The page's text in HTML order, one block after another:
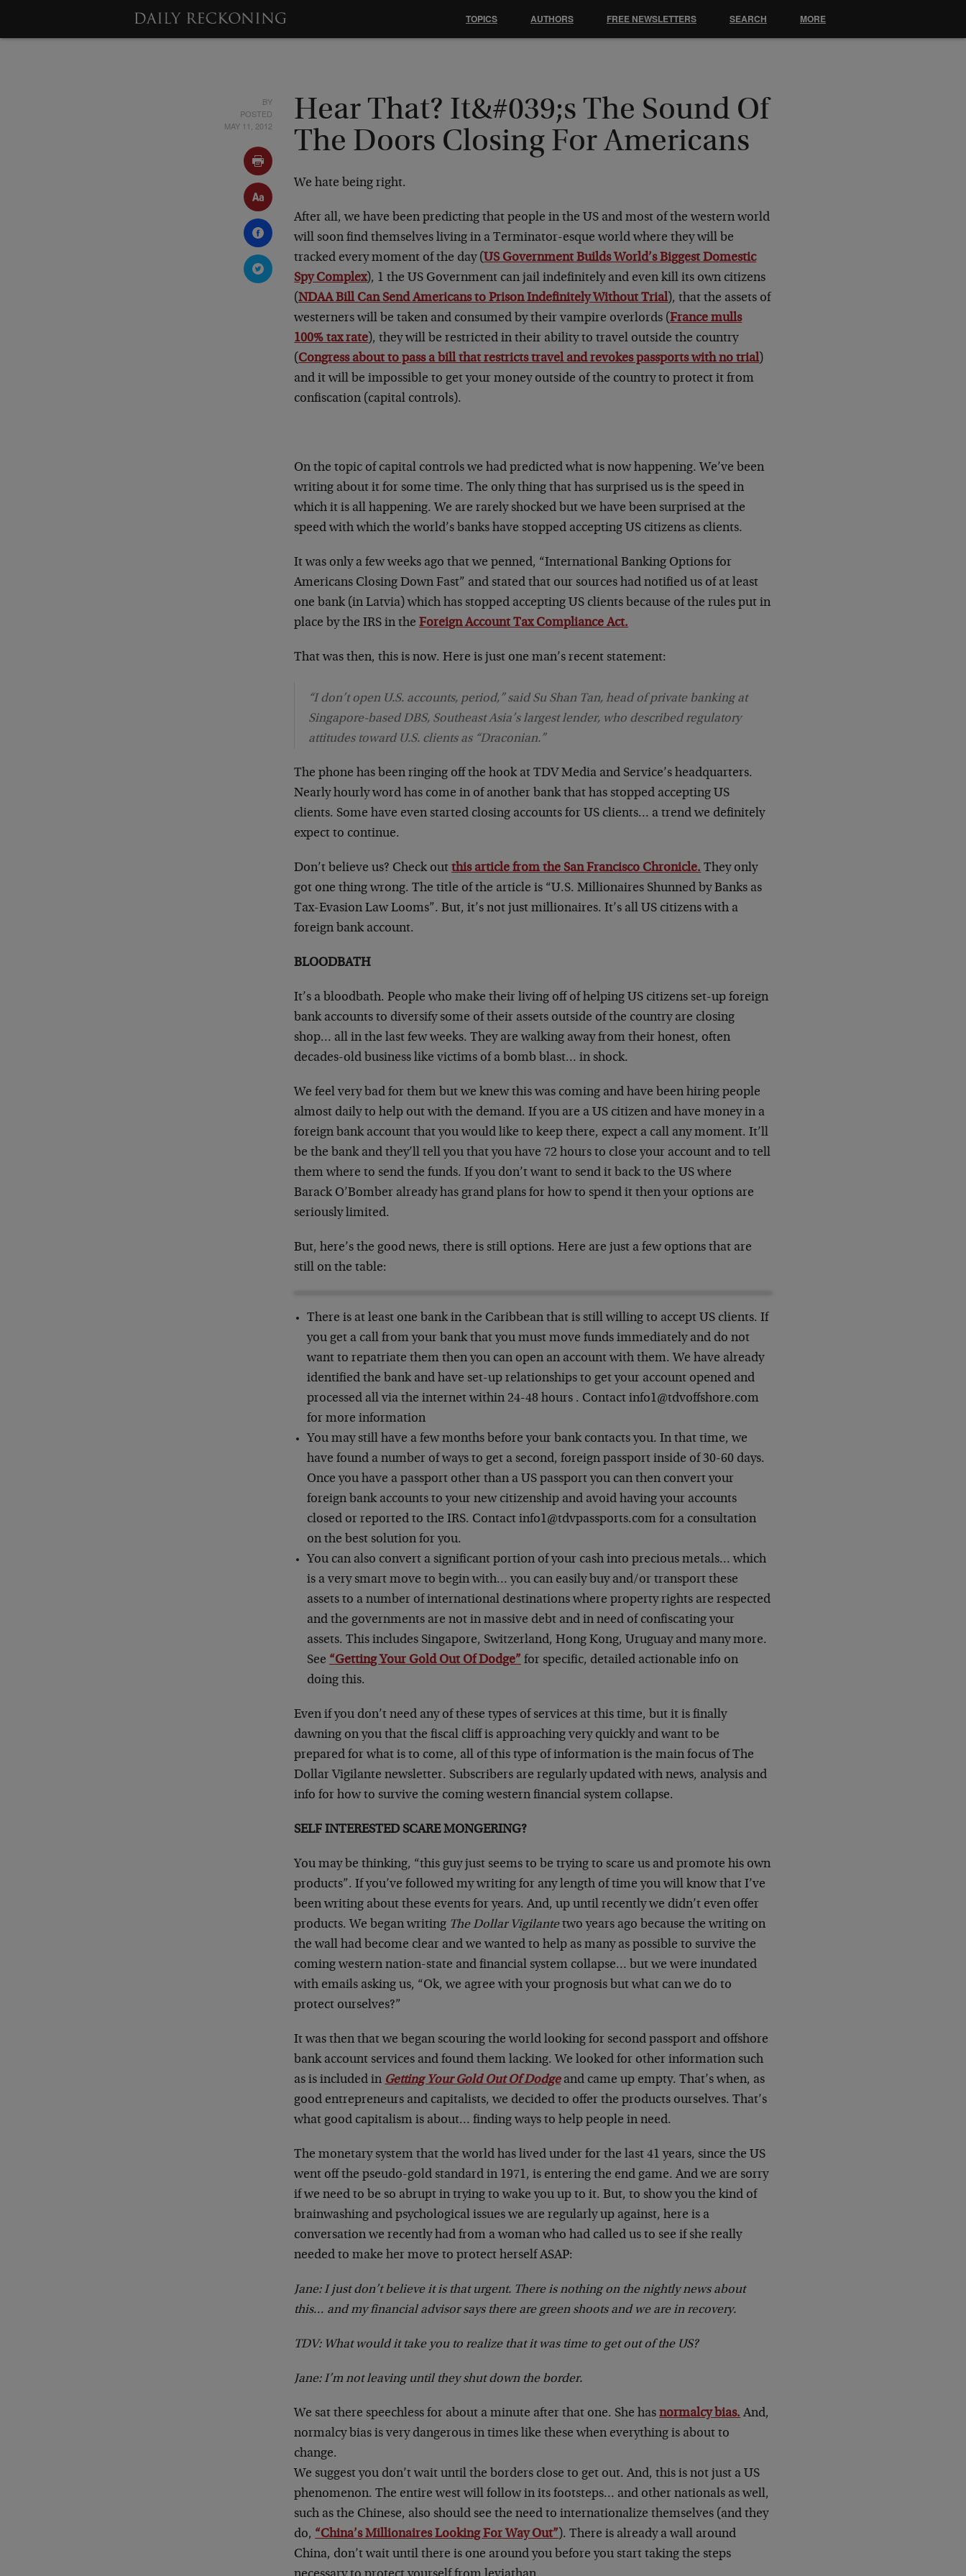
BY
POSTED
MAY 11, 2012
Hear That? It&#039;s The Sound Of
The Doors Closing For Americans
We hate being right.
After all, we have been predicting that people in the US and most of the western world
will soon find themselves living in a Terminator-esque world where they will be
tracked every moment of the day (US Government Builds World’s Biggest Domestic
Spy Complex), 1 the US Government can jail indefinitely and even kill its own citizens
(NDAA Bill Can Send Americans to Prison Indefinitely Without Trial), that the assets of
westerners will be taken and consumed by their vampire overlords (France mulls
100% tax rate), they will be restricted in their ability to travel outside the country
(Congress about to pass a bill that restricts travel and revokes passports with no trial)
and it will be impossible to get your money outside of the country to protect it from
confiscation (capital controls).
On the topic of capital controls we had predicted what is now happening. We’ve been
writing about it for some time. The only thing that has surprised us is the speed in
which it is all happening. We are rarely shocked but we have been surprised at the
speed with which the world’s banks have stopped accepting US citizens as clients.
It was only a few weeks ago that we penned, “International Banking Options for
Americans Closing Down Fast” and stated that our sources had notified us of at least
one bank (in Latvia) which has stopped accepting US clients because of the rules put in
place by the IRS in theForeign Account Tax Compliance Act.
That was then, this is now. Here is just one man’s recent statement:
“I don’t open U.S. accounts, period,” said Su Shan Tan, head of private banking at
Singapore-based DBS, Southeast Asia’s largest lender, who described regulatory
attitudes toward U.S. clients as “Draconian.”
The phone has been ringing off the hook at TDV Media and Service’s headquarters.
Nearly hourly word has come in of another bank that has stopped accepting US
clients. Some have even started closing accounts for US clients… a trend we definitely
expect to continue.
Don’t believe us? Check outthis article from the San Francisco Chronicle. They only
got one thing wrong. The title of the article is “U.S. Millionaires Shunned by Banks as
Tax-Evasion Law Looms”. But, it’s not just millionaires. It’s all US citizens with a
foreign bank account.
BLOODBATH
It’s a bloodbath. People who make their living off of helping US citizens set-up foreign
bank accounts to diversify some of their assets outside of the country are closing
shop… all in the last few weeks. They are walking away from their honest, often
decades-old business like victims of a bomb blast… in shock.
We feel very bad for them but we knew this was coming and have been hiring people
almost daily to help out with the demand. If you are a US citizen and have money in a
foreign bank account that you would like to keep there, expect a call any moment. It’ll
be the bank and they’ll tell you that you have 72 hours to close your account and to tell
them where to send the funds. If you don’t want to send it back to the US where
Barack O’Bomber already has grand plans for how to spend it then your options are
seriously limited.
But, here’s the good news, there is still options. Here are just a few options that are
still on the table:
There is at least one bank in the Caribbean that is still willing to accept US clients. If
you get a call from your bank that you must move funds immediately and do not
want to repatriate them then you can open an account with them. We have already
identified the bank and have set-up relationships to get your account opened and
processed all via the internet within 24-48 hours . Contact info1@tdvoffshore.com
for more information
You may still have a few months before your bank contacts you. In that time, we
have found a number of ways to get a second, foreign passport inside of 30-60 days.
Once you have a passport other than a US passport you can then convert your
foreign bank accounts to your new citizenship and avoid having your accounts
closed or reported to the IRS. Contact info1@tdvpassports.com for a consultation
on the best solution for you.
You can also convert a significant portion of your cash into precious metals… which
is a very smart move to begin with… you can easily buy and/or transport these
assets to a number of international destinations where property rights are respected
and the governments are not in massive debt and in need of confiscating your
assets. This includes Singapore, Switzerland, Hong Kong, Uruguay and many more.
See “Getting Your Gold Out Of Dodge” for specific, detailed actionable info on
doing this.
Even if you don’t need any of these types of services at this time, but it is finally
dawning on you that the fiscal cliff is approaching very quickly and want to be
prepared for what is to come, all of this type of information is the main focus of The
Dollar Vigilante newsletter. Subscribers are regularly updated with news, analysis and
info for how to survive the coming western financial system collapse.
SELF INTERESTED SCARE MONGERING?
You may be thinking, “this guy just seems to be trying to scare us and promote his own
products”. If you’ve followed my writing for any length of time you will know that I’ve
been writing about these events for years. And, up until recently we didn’t even offer
products. We began writing The Dollar Vigilantetwo years ago because the writing on
the wall had become clear and we wanted to help as many as possible to survive the
coming western nation-state and financial system collapse… but we were inundated
with emails asking us, “Ok, we agree with your prognosis but what can we do to
protect ourselves?”
It was then that we began scouring the world looking for second passport and offshore
bank account services and found them lacking. We looked for other information such
as is included in Getting Your Gold Out Of Dodgeand came up empty. That’s when, as
good entrepreneurs and capitalists, we decided to offer the products ourselves. That’s
what good capitalism is about… finding ways to help people in need.
The monetary system that the world has lived under for the last 41 years, since the US
went off the pseudo-gold standard in 1971, is entering the end game. And we are sorry
if we need to be so abrupt in trying to wake you up to it. But, to show you the kind of
brainwashing and psychological issues we are regularly up against, here is a
conversation we recently had from a woman who had called us to see if she really
needed to make her move to protect herself ASAP:
Jane: I just don’t believe it is that urgent. There is nothing on the nightly news about
this… and my financial advisor says there are green shoots and we are in recovery.
TDV: What would it take you to realize that it was time to get out of the US?
Jane: I’m not leaving until they shut down the border.
We sat there speechless for about a minute after that one. She hasnormalcy bias. And,
normalcy bias is very dangerous in times like these when everything is about to
change.
We suggest you don’t wait until the borders close to get out. And, this is not just a US
phenomenon. The entire west will follow in its footsteps… and other nationals as well,
such as the Chinese, also should see the need to internationalize themselves (and they
do, “China’s Millionaires Looking For Way Out”). There is already a wall around
China, don’t wait until there is one around you before you start taking the steps
TOPICS AUTHORS FREE NEWSLETTERS SEARCH MORE